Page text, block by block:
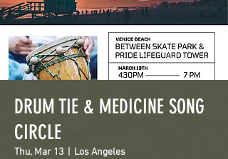
DRUM TIE & MEDICINE SONG
CIRCLE
Thu, Mar 13 Los Angeles